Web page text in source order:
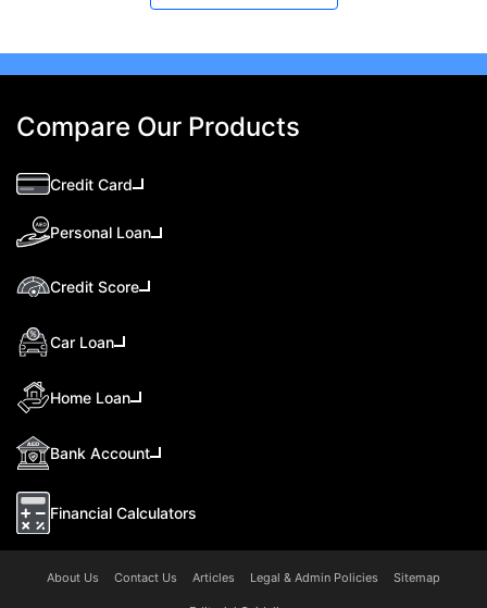
Compare Our Products
Credit Card
Personal Loan
Credit Score
Car Loan
Home Loan
Bank Account
Financial Calculators
About Us Contact Us Articles Legal & Admin Policies Sitemap